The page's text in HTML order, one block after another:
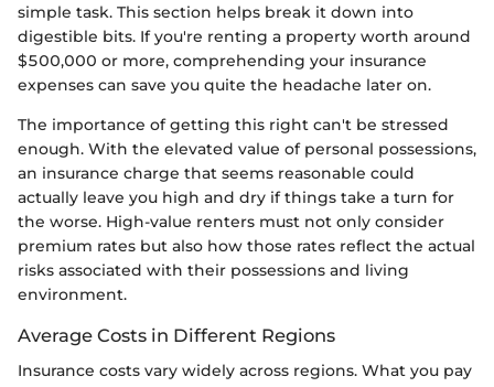
simple task. This section helps break it down into
digestible bits. If you're renting a property worth around
$500,000 or more, comprehending your insurance
expenses can save you quite the headache later on.
The importance of getting this right can't be stressed
enough. With the elevated value of personal possessions,
an insurance charge that seems reasonable could
actually leave you high and dry if things take a turn for
the worse. High-value renters must not only consider
premium rates but also how those rates reflect the actual
risks associated with their possessions and living
environment.
Average Costs in Different Regions
Insurance costs vary widely across regions. What you pay